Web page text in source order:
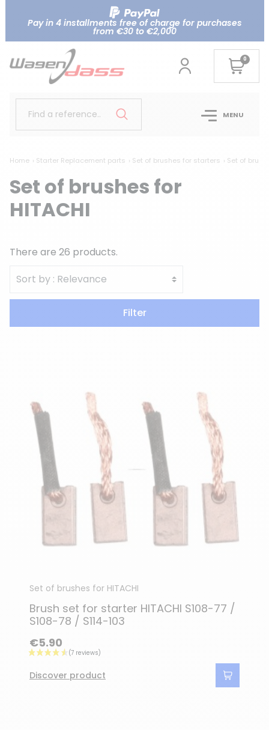
Pay in 4 installments free of charge for purchases
from €30 to €2,000
0
Find a reference.. MENU
Home Starter Replacement parts Set of brushes for starters Set of
Set of brushes for
HITACHI
There are 26 products.
Filter
Set of brushes for HITACHI
Brush set for starter HITACHI S108-77 /
S108-78 / S114-103
€5.90
Discover product